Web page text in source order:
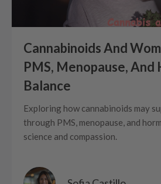
Cannabinoids And
PMS, Menopause, And
Balance
Exploring how cannabinoids may
through PMS, menopause, and
science and compassion.